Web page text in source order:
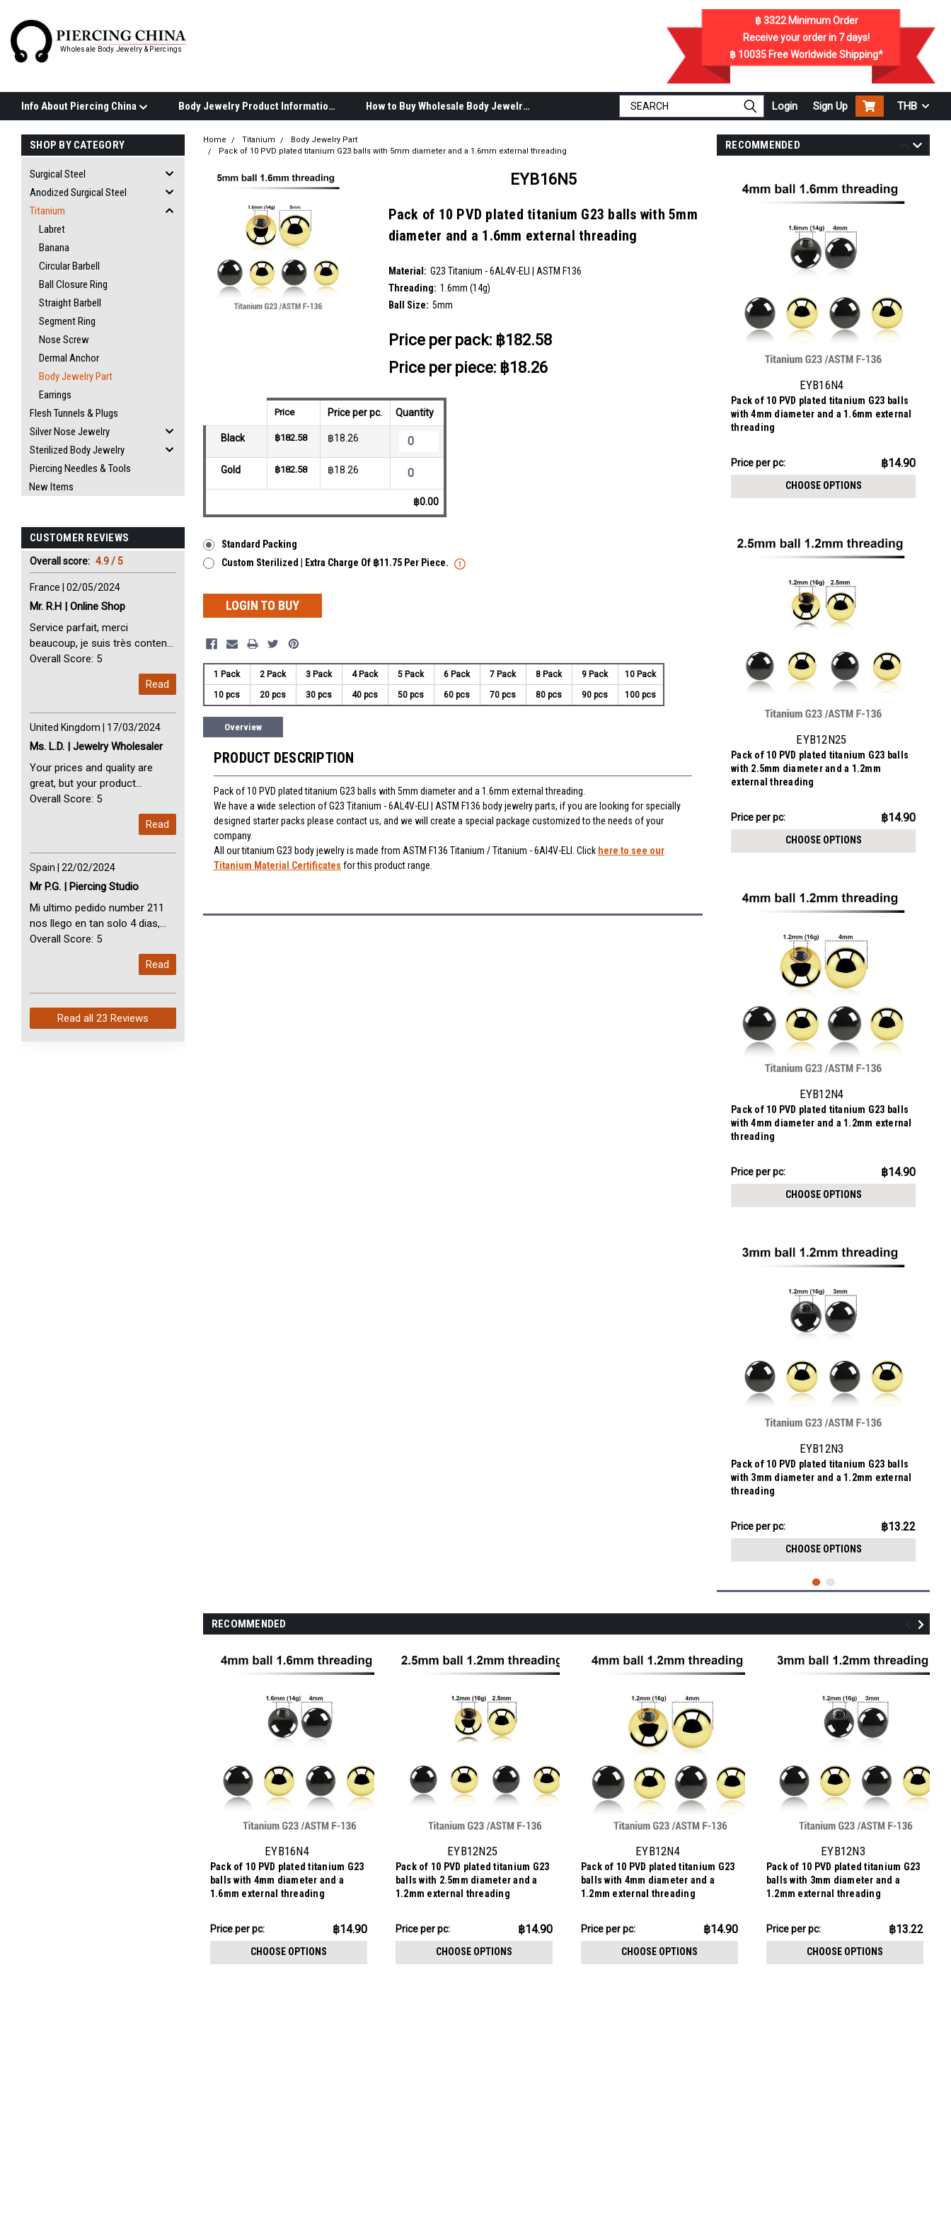
Wholesale Body Jewelry & Piercings
฿ 3322Minimum Order
Receive your order in 7days!
฿ 10035 Free Worldwide Shipping*
Info About Piercing China Body Jewelry Product Information How to Buy Wholesale Body Jewelry Login Sign Up THB
SHOP BY CATEGORY
Surgical Steel
Anodized Surgical Steel
Titanium
Labret
Banana
Circular Barbell
Ball Closure Ring
Straight Barbell
Segment Ring
Nose Screw
Dermal Anchor
Body Jewelry Part
Earrings
Flesh Tunnels & Plugs
Silver Nose Jewelry
Sterilized Body Jewelry
Piercing Needles & Tools
New Items
CUSTOMER REVIEWS
Overall score: 4.9 / 5
France | 02/05/2024
Mr. R.H | Online Shop
Service parfait, merci
beaucoup, je suis très content
avec vous. Perfect Service
Overall Score: 5
Read
United Kingdom | 17/03/2024
Ms. L.D. | Jewelry Wholesaler
Your prices and quality are
great, but your product
selection is small. Please add
tools to your product line up.
Overall Score: 5
Read
Spain | 22/02/2024
Mr P.G. | Piercing Studio
Mi ultimo pedido number 211
nos llego en tan solo 4 dias,
Servicio perfect y muy rapido
arrived in just 4 days. Perfect
Overall Score: 5
Read
Read all23 Reviews
RECOMMENDED
EYB16N4
Pack of 10 PVD plated titanium G23 balls
with 4mm diameter and a 1.6mm external
threading
Price
฿149.02
Price per pc: ฿14.90
CHOOSE OPTIONS
EYB12N25
Pack of 10 PVD plated titanium G23 balls
with 2.5mm diameter and a 1.2mm
external threading
Price
฿149.02
Price per pc: ฿14.90
CHOOSE OPTIONS
EYB12N4
Pack of 10 PVD plated titanium G23 balls
with 4mm diameter and a 1.2mm external
threading
Price
฿149.02
Price per pc: ฿14.90
CHOOSE OPTIONS
EYB12N3
Pack of 10 PVD plated titanium G23 balls
with 3mm diameter and a 1.2mm external
threading
Price
฿132.24
Price per pc: ฿13.22
CHOOSE OPTIONS
UYB16N5
5mm diameter for 1.6mm internally
฿182.58
Price per pc: ฿18.26
Home Titanium
Body Jewelry Part
Pack of 10 PVD plated titanium G23 balls with 5mm diameter and a 1.6mm external threading
EYB16N5
Pack of 10 PVD plated titanium G23 balls with 5mm
diameter and a 1.6mm external threading
Material: G23 Titanium - 6AL4V-ELI | ASTM F136
Threading: 1.6mm (14g)
Ball Size: 5mm
__countPackage:
10
Price per pack: ฿182.58
Price per piece: ฿18.26
Price Price per pc. Quantity
Black ฿182.58 ฿18.26
Gold ฿182.58 ฿18.26
฿0.00
Standard Packing
Custom Sterilized | Extra Charge Of ฿11.75 Per Piece.
LOGIN TO BUY
1 Pack 2 Pack 3 Pack 4 Pack 5 Pack 6 Pack 7 Pack 8 Pack 9 Pack 10 Pack
10 pcs 20 pcs 30 pcs 40 pcs 50 pcs 60 pcs 70 pcs 80 pcs 90 pcs 100 pcs
Overview
PRODUCT DESCRIPTION
Pack of 10 PVD plated titanium G23 balls with 5mm diameter and a 1.6mm external threading.
We have a wide selection of G23 Titanium - 6AL4V-ELI | ASTM F136 body jewelry parts, if you are looking for specially
designed starter packs please contact us, and we will create a special package customized to the needs of your
company.
All our titanium G23 body jewelry is made from ASTM F136 Titanium / Titanium - 6Al4V-ELI. Click here to see our
Titanium Material Certificates for this product range.
RECOMMENDED
EYB16N4
Pack of 10 PVD plated titanium G23
balls with 4mm diameter and a
1.6mm external threading
Price
฿149.02
Price per pc: ฿14.90
CHOOSE OPTIONS
EYB12N25
Pack of 10 PVD plated titanium G23
balls with 2.5mm diameter and a
1.2mm external threading
Price
฿149.02
Price per pc: ฿14.90
CHOOSE OPTIONS
EYB12N4
Pack of 10 PVD plated titanium G23
balls with 4mm diameter and a
1.2mm external threading
Price
฿149.02
Price per pc: ฿14.90
CHOOSE OPTIONS
EYB12N3
Pack of 10 PVD plated titanium G23
balls with 3mm diameter and a
1.2mm external threading
Price
฿132.24
Price per pc: ฿13.22
CHOOSE OPTIONS